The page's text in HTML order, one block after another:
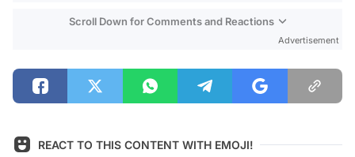
Scroll Down for Comments and Reactions
Advertisement
REACT TO THIS CONTENT WITH EMOJI!